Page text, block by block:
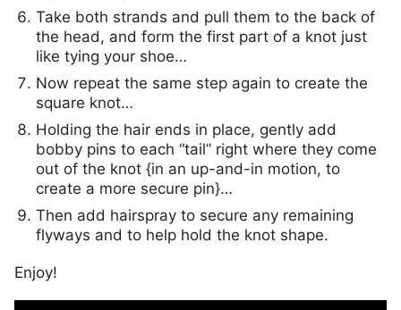
Take both strands and pull them to the back of
the head, and form the first part of a knot just
like tying your shoe…
Now repeat the same step again to create the
square knot…
Holding the hair ends in place, gently add
bobby pins to each “tail” right where they come
out of the knot {in an up-and-in motion, to
create a more secure pin}…
Then add hairspray to secure any remaining
flyways and to help hold the knot shape.
Enjoy!